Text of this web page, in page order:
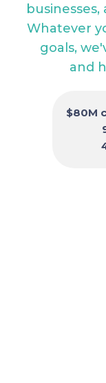
Whatever
goals,
and
$80M